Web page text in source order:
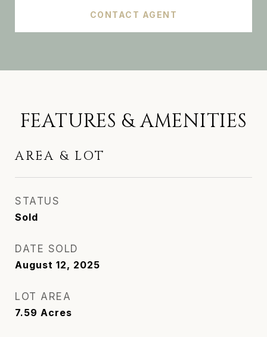
CONTACT AGENT
FEATURES & AMENITIES
AREA & LOT
STATUS
Sold
DATE SOLD
August 12, 2025
LOT AREA
7.59 Acres